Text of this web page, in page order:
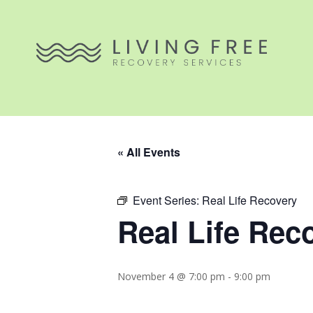
« All Events
Event Series: Real Life Recovery
Real Life
November 4 @ 7:00 pm - 9:00 pm